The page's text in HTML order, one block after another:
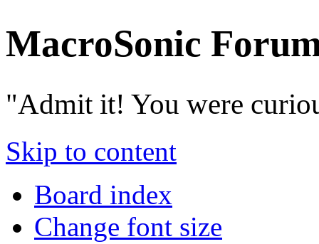
MacroSonic
"Admit it! You were
Skip to content
Board index
Change font size